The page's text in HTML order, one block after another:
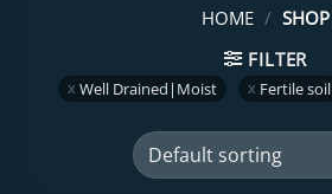
HOME / SHOP
FILTER
Well Drained|Moist Fertile soil